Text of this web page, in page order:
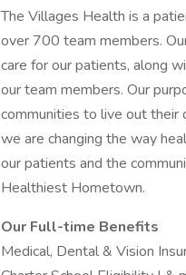
The Villages Health is a
over 700 team members.
care for our patients, along
our team members. Our
communities to live out their
we are changing the way
our patients and the
Healthiest Hometown.
Our Full-time Benefits
Medical, Dental & Vision